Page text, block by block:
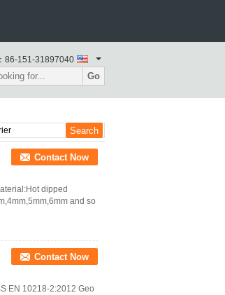
86-151-31897040
Go
Contact Now
dipped
and so
Contact Now
EN 10218-2:2012 Geo